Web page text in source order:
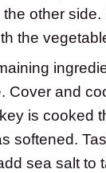
other side.
the
Cover and
is cooked
softened.
sea salt to